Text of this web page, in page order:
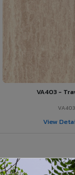
VA403 -
VA403
View